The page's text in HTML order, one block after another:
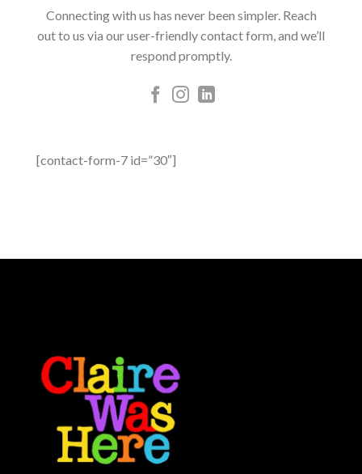
Connecting with us has never been simpler. Reach
out to us via our user-friendly contact form, and we’ll
respond promptly.
[contact-form-7 id=”30″]